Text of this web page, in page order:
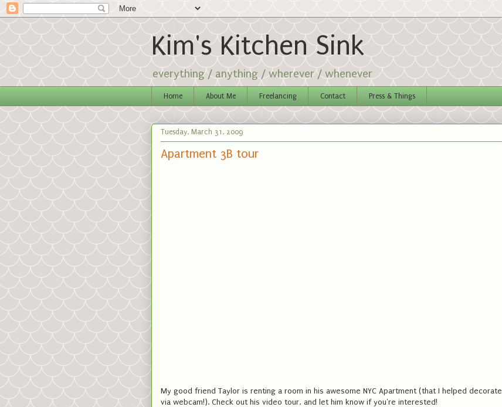
Kim's Kitchen Sink
everything / anything / wherever / whenever
Home About Me Freelancing Contact Press & Things
Tuesday, March 31, 2009
Apartment 3B tour
My good friend Taylor is renting a room in his awesome NYC Apartment (that I helped decorate
via webcam!). Check out his video tour, and let him know if you're interested!